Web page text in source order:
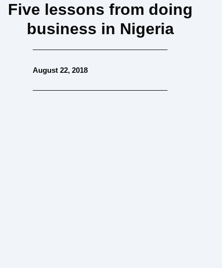
Five lessons from doing
business in Nigeria
August 22, 2018